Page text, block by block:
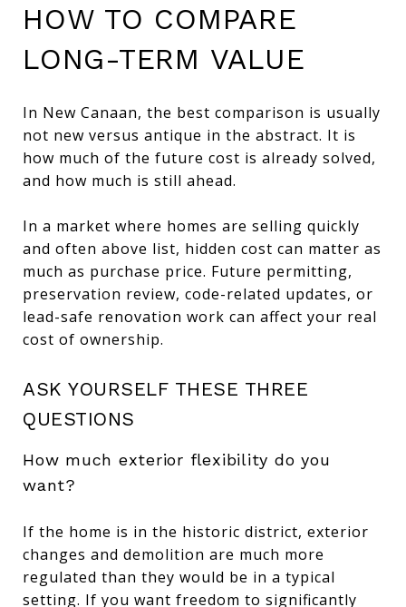
HOW TO COMPARE
LONG-TERM VALUE
In New Canaan, the best comparison is usually
not new versus antique in the abstract. It is
how much of the future cost is already solved,
and how much is still ahead.
In a market where homes are selling quickly
and often above list, hidden cost can matter as
much as purchase price. Future permitting,
preservation review, code-related updates, or
lead-safe renovation work can affect your real
cost of ownership.
ASK YOURSELF THESE THREE
QUESTIONS
How much exterior flexibility do you
want?
If the home is in the historic district, exterior
changes and demolition are much more
regulated than they would be in a typical
setting. If you want freedom to significantly